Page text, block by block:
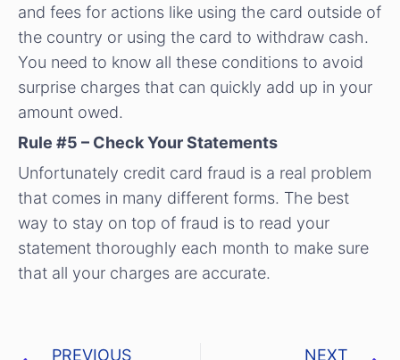
and fees for actions like using the card outside of
the country or using the card to withdraw cash.
You need to know all these conditions to avoid
surprise charges that can quickly add up in your
amount owed.
Rule #5 – Check Your Statements
Unfortunately credit card fraud is a real problem
that comes in many different forms. The best
way to stay on top of fraud is to read your
statement thoroughly each month to make sure
that all your charges are accurate.
PREVIOUS
NEXT